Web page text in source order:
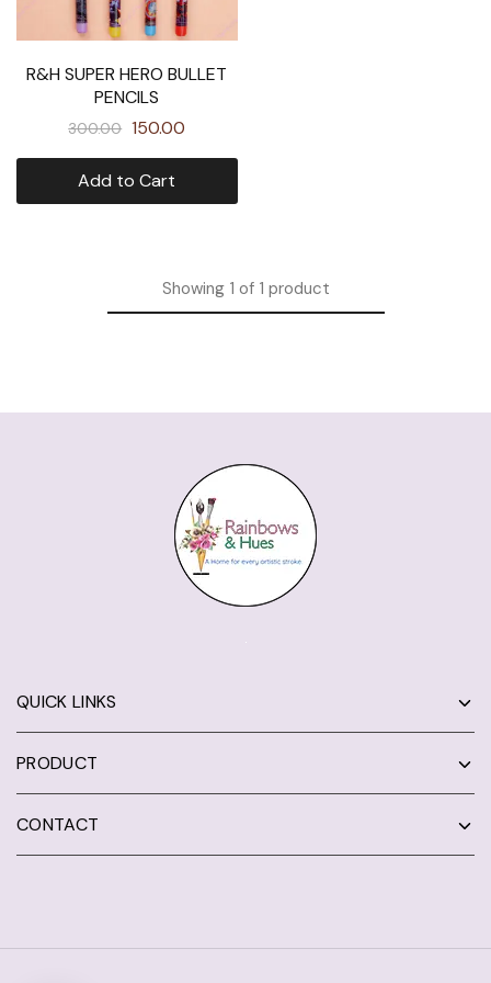
R&H SUPER HERO BULLET
PENCILS
300.00 150.00
Add to Cart
Showing1 of 1 product
QUICK LINKS
PRODUCT
CONTACT